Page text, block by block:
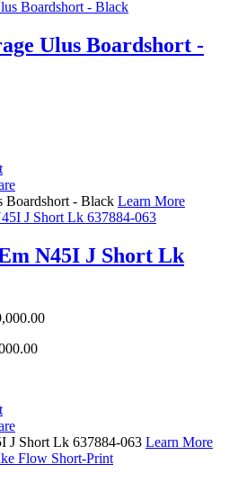
Ulus Boardshort -
- Black Learn More
N45I J Short Lk
J Short Lk 637884-063 Learn More